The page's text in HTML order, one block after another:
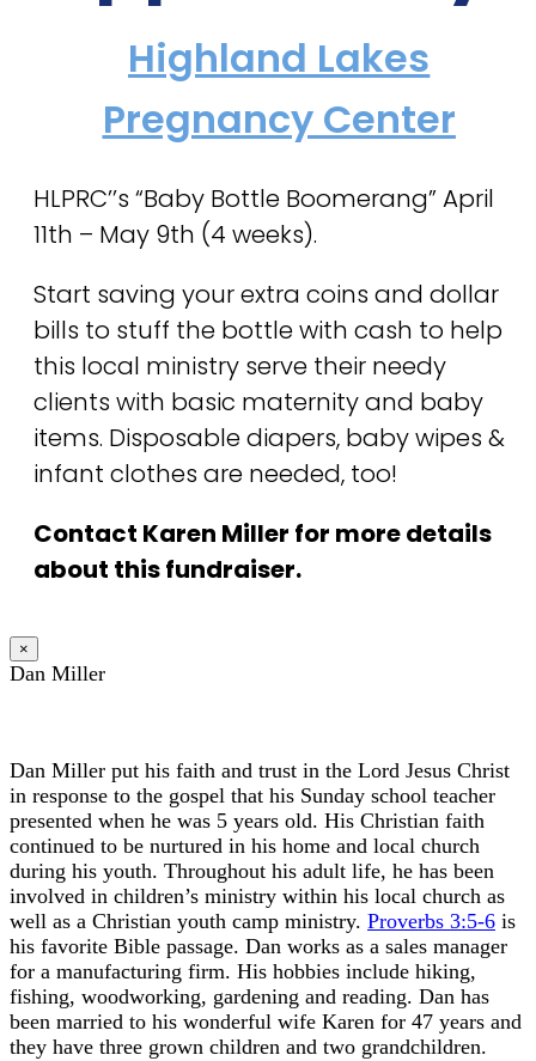
Highland Lakes
Pregnancy Center
HLPRC’’s “Baby Bottle Boomerang” April
11th – May 9th (4 weeks).
Start saving your extra coins and dollar
bills to stuff the bottle with cash to help
this local ministry serve their needy
clients with basic maternity and baby
items. Disposable diapers, baby wipes &
infant clothes are needed, too!
Contact Karen Miller for more details
about this fundraiser.
×
Dan Miller
Dan Miller put his faith and trust in the Lord Jesus Christ
in response to the gospel that his Sunday school teacher
presented when he was 5 years old. His Christian faith
continued to be nurtured in his home and local church
during his youth. Throughout his adult life, he has been
involved in children’s ministry within his local church as
well as a Christian youth camp ministry. Proverbs 3:5-6 is
his favorite Bible passage. Dan works as a sales manager
for a manufacturing firm. His hobbies include hiking,
fishing, woodworking, gardening and reading. Dan has
been married to his wonderful wife Karen for 47 years and
they have three grown children and two grandchildren.